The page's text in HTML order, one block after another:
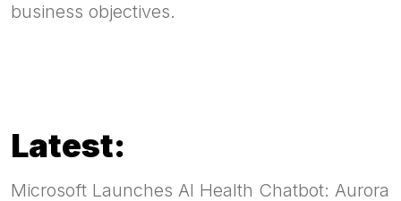
business objectives.
Latest:
Microsoft Launches AI Health Chatbot: Aurora